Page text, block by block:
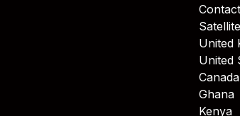
Contact
United
United
Canada
Ghana
Kenya